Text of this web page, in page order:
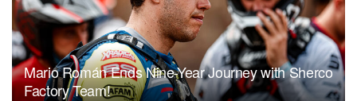
Mario Román Ends Nine-Year Journey with Sherco
Factory Team!